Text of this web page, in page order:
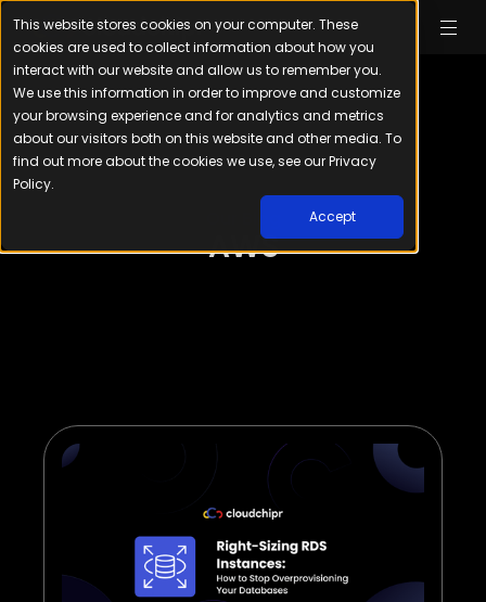
This website stores cookies on your computer. These
cookies are used to collect information about how you
interact with our website and allow us to remember you.
We use this information in order to improve and customize
your browsing experience and for analytics and metrics
about our visitors both on this website and other media. To
find out more about the cookies we use, see our Privacy
Policy.
Accept
AWS